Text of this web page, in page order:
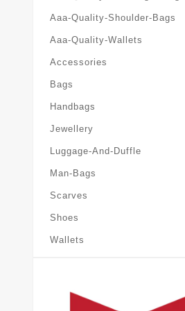
Aaa-Quality-Shoulder-Bags
Aaa-Quality-Wallets
Accessories
Bags
Handbags
Jewellery
Luggage-And-Duffle
Man-Bags
Scarves
Shoes
Wallets